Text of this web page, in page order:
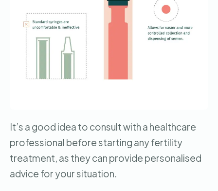
It’s a good idea to consult with a healthcare
professional before starting any fertility
treatment, as they can provide personalised
advice for your situation.